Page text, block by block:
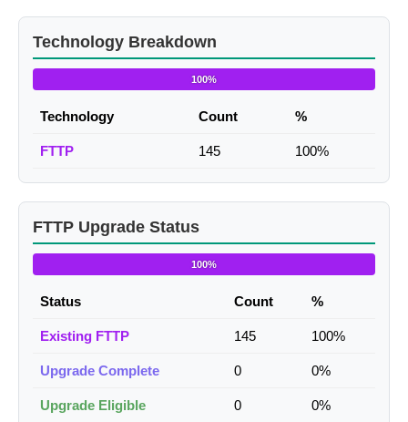
Technology Breakdown
100%
Technology Count %
FTTP 145 100%
FTTP Upgrade Status
100%
Status Count %
Existing FTTP 145 100%
Upgrade Complete 0 0%
Upgrade Eligible 0 0%